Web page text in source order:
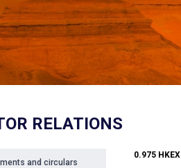
RELATIONS
and circulars
0.975 HKEX